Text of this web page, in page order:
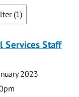
(1)
Services Staff
2023